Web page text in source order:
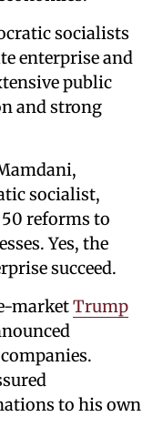
socialists
enterprise and
public
and strong
socialist,
reforms to
Yes, the
succeed.
marketTrump
to his own